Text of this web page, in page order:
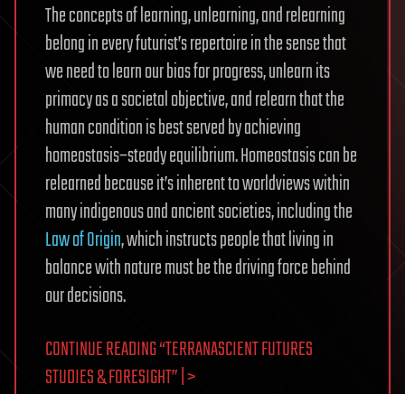
The concepts of learning, unlearning, and relearning
belong in every futurist’s repertoire in the sense that
we need to learn our bias for progress, unlearn its
primacy as a societal objective, and relearn that the
human condition is best served by achieving
homeostasis–steady equilibrium. Homeostasis can be
relearned because it’s inherent to worldviews within
many indigenous and ancient societies, including the
Law of Origin, which instructs people that living in
balance with nature must be the driving force behind
our decisions.
CONTINUE READING “TERRANASCIENT FUTURES
STUDIES & FORESIGHT” | >